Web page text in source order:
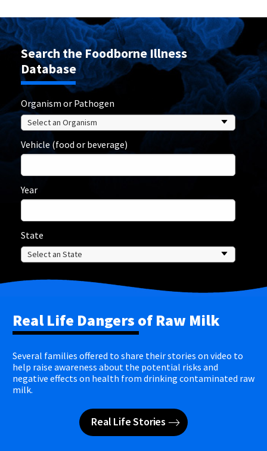
Search the Foodborne Illness
Database
Organism or Pathogen
Vehicle (food or beverage)
Year
State
Real Life Dangers of Raw Milk
Several families offered to share their stories on video to
help raise awareness about the potential risks and
negative effects on health from drinking contaminated raw
milk.
Real Life Stories